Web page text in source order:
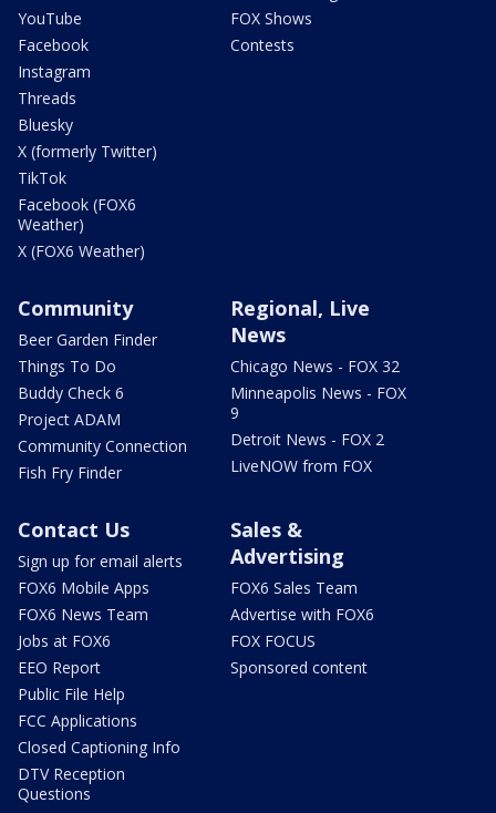
YouTube
Facebook
Instagram
Threads
Bluesky
X (formerly Twitter)
TikTok
Facebook (FOX6
Weather)
X (FOX6 Weather)
FOX Shows
Contests
Community
Beer Garden Finder
Things To Do
Buddy Check 6
Project ADAM
Community Connection
Fish Fry Finder
Regional, Live
News
Chicago News - FOX 32
Minneapolis News - FOX
9
Detroit News - FOX 2
LiveNOW from FOX
Contact Us
Sign up for email alerts
FOX6 Mobile Apps
FOX6 News Team
Jobs at FOX6
EEO Report
Public File Help
FCC Applications
Closed Captioning Info
DTV Reception
Questions
Sales &
Advertising
FOX6 Sales Team
Advertise with FOX6
FOX FOCUS
Sponsored content